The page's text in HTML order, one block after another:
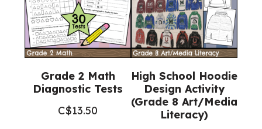
Grade 2 Math
Diagnostic Tests
C$13.50
High School Hoodie
Design Activity
(Grade 8 Art/Media
Literacy)